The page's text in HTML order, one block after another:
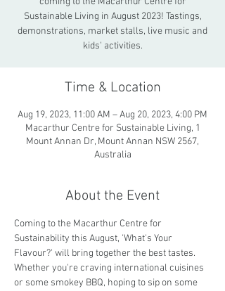
Sustainable Living in August 2023! Tastings,
demonstrations, market stalls, live music and
kids' activities.
Time & Location
Aug 19, 2023, 11:00 AM – Aug 20, 2023, 4:00 PM
Macarthur Centre for Sustainable Living, 1
Mount Annan Dr, Mount Annan NSW 2567,
Australia
About the Event
Coming to the Macarthur Centre for
Sustainability this August, 'What's Your
Flavour?' will bring together the best tastes.
Whether you're craving international cuisines
or some smokey BBQ, hoping to sip on some